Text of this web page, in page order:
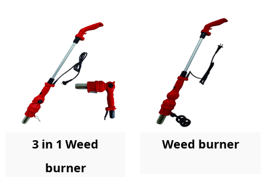
3 in 1 Weed
burner
Weed burner